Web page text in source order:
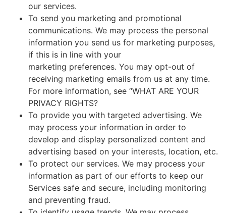
our services.
To send you marketing and promotional
communications. We may process the personal
information you send us for marketing purposes,
if this is in line with your
marketing preferences. You may opt-out of
receiving marketing emails from us at any time.
For more information, see “WHAT ARE YOUR
PRIVACY RIGHTS?
To provide you with targeted advertising. We
may process your information in order to
develop and display personalized content and
advertising based on your interests, location, etc.
To protect our services. We may process your
information as part of our efforts to keep our
Services safe and secure, including monitoring
and preventing fraud.